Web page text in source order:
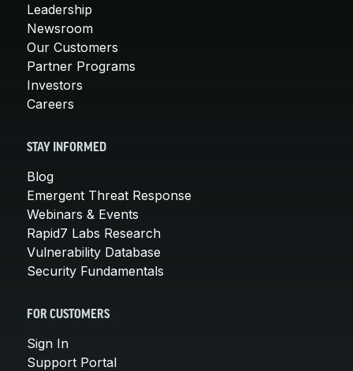
Leadership
Newsroom
Our Customers
Partner Programs
Investors
Careers
STAY INFORMED
Blog
Emergent Threat Response
Webinars & Events
Rapid7 Labs Research
Vulnerability Database
Security Fundamentals
FOR CUSTOMERS
Sign In
Support Portal